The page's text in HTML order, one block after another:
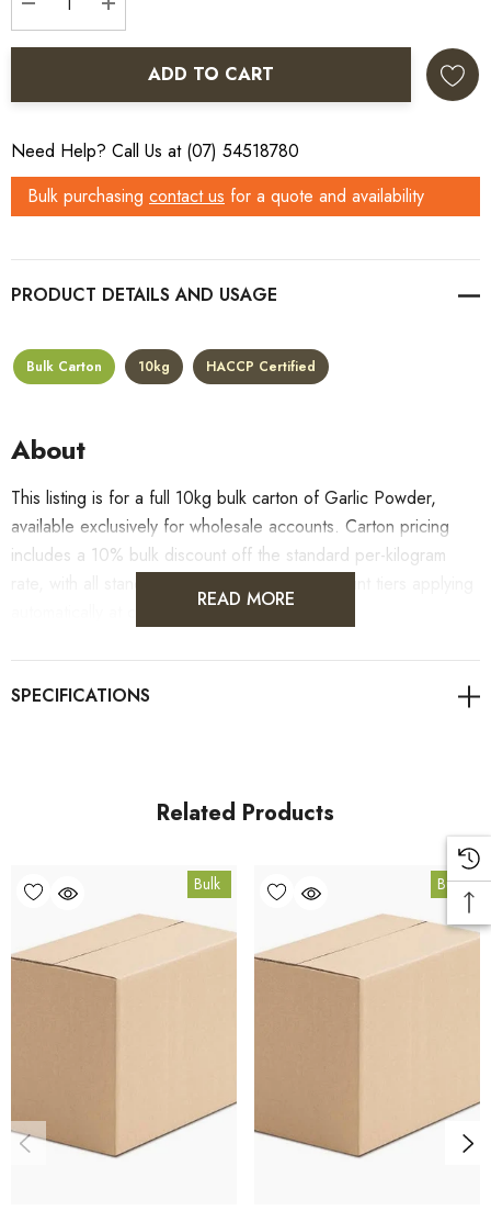
DECREASE QUANTITY:
INCREASE QUANTITY:
ADD TO CART
Need Help? Call Us at (07) 54518780
Bulk purchasing contact us for a quote and availability
PRODUCT DETAILS
Bulk Carton 10kg HACCP Certified
About
This listing is for a full 10kg bulk carton of Garlic Powder,
available exclusively for wholesale accounts. Carton pricing
includes a 10% bulk discount off the standard per-kilogram
automatically at checkout.
For retail pack sizes (250g, 500g, 1kg), visit the
. All carton orders are fulfilled
10kg
SPGARP10K
HACCP Certified - 5-Star Eat Safe - Coomera QLD 4209
Conventional
READ MORE
Related Products
Bulk Bulk